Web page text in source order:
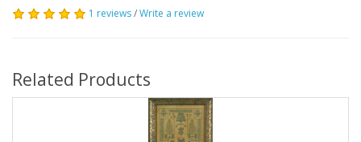
1 reviews/Write a review
Related Products